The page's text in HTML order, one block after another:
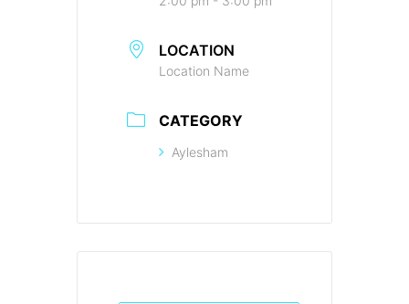
LOCATION
Location Name
CATEGORY
Aylesham